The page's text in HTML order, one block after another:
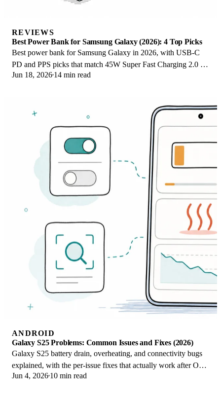
REVIEWS
Best Power Bank for Samsung Galaxy (2026): 4 Top Picks
Best power bank for Samsung Galaxy in 2026, with USB-C
PD and PPS picks that match 45W Super Fast Charging 2.0 for
reliable daily wired top-ups.
Jun 18, 2026 14 min read
ANDROID
Galaxy S25 Problems: Common Issues and Fixes (2026)
Galaxy S25 battery drain, overheating, and connectivity bugs
explained, with the per-issue fixes that actually work after One
UI 8.5 in 2026.
Jun 4, 2026 10 min read